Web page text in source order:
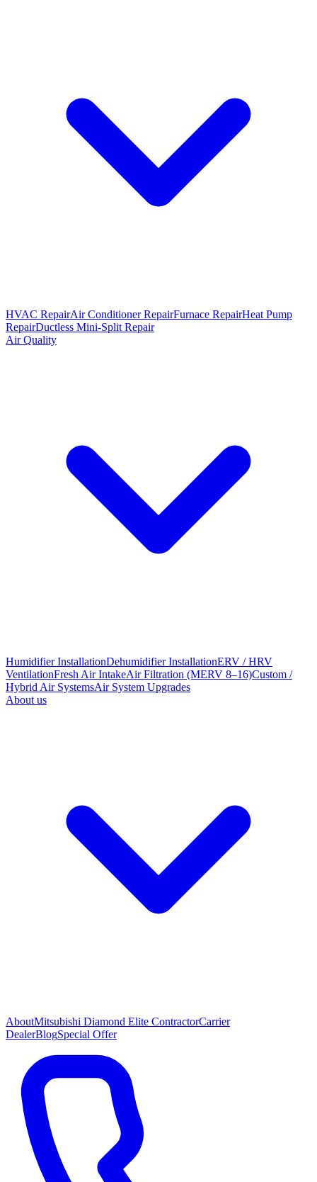
HVAC RepairAir Conditioner RepairFurnace RepairHeat Pump
RepairDuctless Mini-Split Repair
Air Quality
Humidifier InstallationDehumidifier InstallationERV / HRV
VentilationFresh Air IntakeAir Filtration (MERV 8–16)Custom /
Hybrid Air SystemsAir System Upgrades
About us
AboutMitsubishi Diamond Elite ContractorCarrier
DealerBlogSpecial Offer